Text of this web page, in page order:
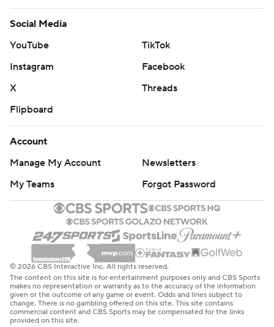
Social Media
YouTube
TikTok
Instagram
Facebook
X
Threads
Flipboard
Account
Manage My Account
Newsletters
My Teams
Forgot Password
© 2026 CBS Interactive Inc. All rights reserved.
The content on this site is for entertainment purposes only and CBS Sports
makes no representation or warranty as to the accuracy of the information
given or the outcome of any game or event. Odds and lines subject to
change. There is no gambling offered on this site. This site contains
commercial content and CBS Sports may be compensated for the links
provided on this site.